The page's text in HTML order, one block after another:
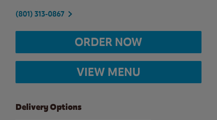
(801) 313-0867
ORDER NOW
VIEW MENU
Delivery Options